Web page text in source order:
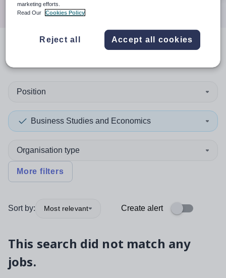
resultsin Guyana
Position
Business Studies and Economics
Organisation type
More filters
Sort by: Most relevant Create alert
This search did not match any
jobs.
marketing efforts.
Read Our
Cookies Policy
Reject all Accept all cookies